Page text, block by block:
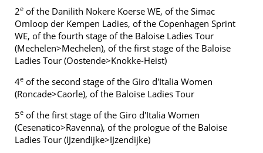
2e of the Danilith Nokere Koerse WE, of the Simac
Omloop der Kempen Ladies, of the Copenhagen Sprint
WE, of the fourth stage of the Baloise Ladies Tour
(Mechelen>Mechelen), of the first stage of the Baloise
Ladies Tour (Oostende>Knokke-Heist)
4e of the second stage of the Giro d'Italia Women
(Roncade>Caorle), of the Baloise Ladies Tour
5e of the first stage of the Giro d'Italia Women
(Cesenatico>Ravenna), of the prologue of the Baloise
Ladies Tour (IJzendijke>IJzendijke)